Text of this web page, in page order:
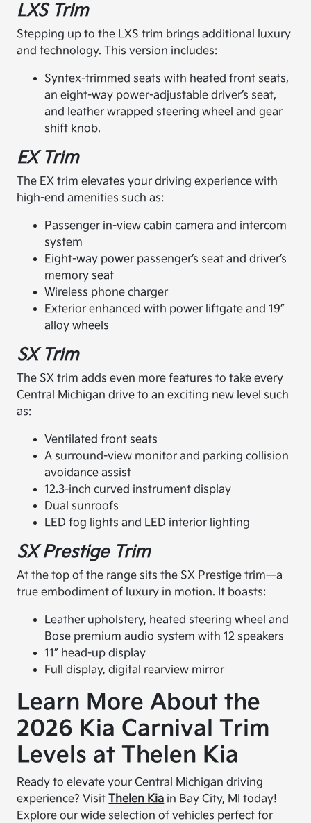
LXS Trim
Stepping up to the LXS trim brings additional luxury
and technology. This version includes:
Syntex-trimmed seats with heated front seats,
an eight-way power-adjustable driver’s seat,
and leather wrapped steering wheel and gear
shift knob.
EX Trim
The EX trim elevates your driving experience with
high-end amenities such as:
Passenger in-view cabin camera and intercom
system
Eight-way power passenger’s seat and driver’s
memory seat
Wireless phone charger
Exterior enhanced with power liftgate and 19”
alloy wheels
SX Trim
The SX trim adds even more features to take every
Central Michigan drive to an exciting new level such
as:
Ventilated front seats
A surround-view monitor and parking collision
avoidance assist
12.3-inch curved instrument display
Dual sunroofs
LED fog lights and LED interior lighting
SX Prestige Trim
At the top of the range sits the SX Prestige trim—a
true embodiment of luxury in motion. It boasts:
Leather upholstery, heated steering wheel and
Bose premium audio system with 12 speakers
11” head-up display
Full display, digital rearview mirror
Learn More About the
2026 Kia Carnival Trim
Levels at Thelen Kia
Ready to elevate your Central Michigan driving
experience? VisitThelen Kia in Bay City, MI today!
Explore our wide selection of vehicles perfect for